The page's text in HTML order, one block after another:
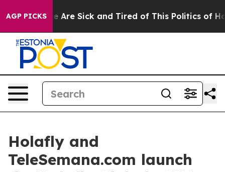
AGP PICKS
“People Are Sick and Tired of This Politics of
Holafly and
TeleSemana.com launch